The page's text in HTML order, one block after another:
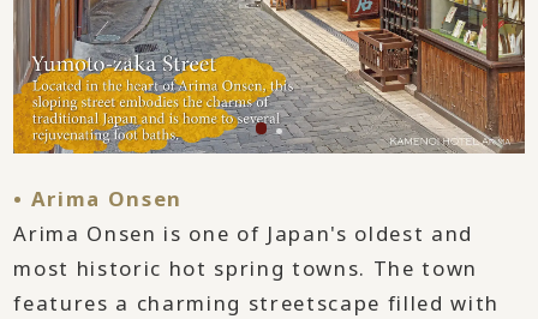
• Arima Onsen
Arima Onsen is one of Japan's oldest and
most historic hot spring towns. The town
features a charming streetscape filled with